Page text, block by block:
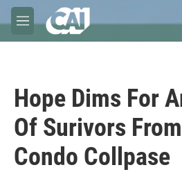
Skip to main content
M
e
Hope Dims For
Of Surivors
Condo Collpase